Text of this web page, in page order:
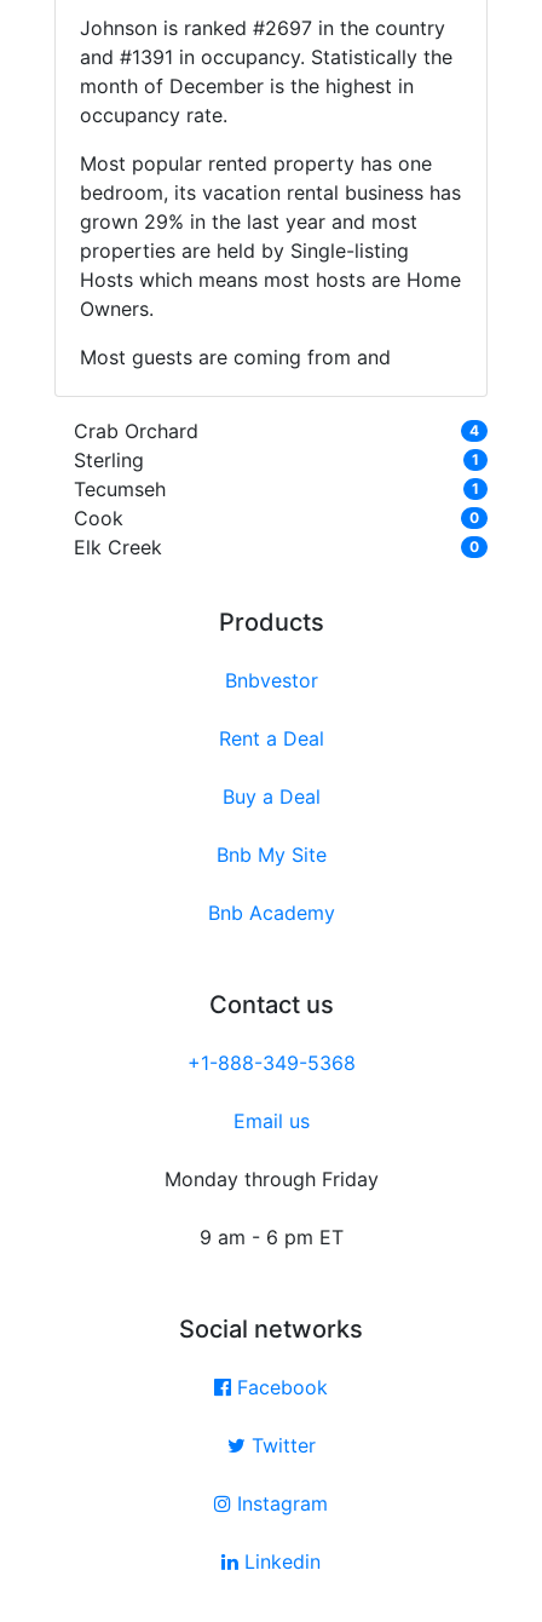
Johnson is ranked #2697 in the country
and #1391 in occupancy. Statistically the
month of December is the highest in
occupancy rate.
Most popular rented property has one
bedroom, its vacation rental business has
grown 29% in the last year and most
properties are held by Single-listing
Hosts which means most hosts are Home
Owners.
Most guests are coming from and
Crab Orchard 4
Sterling 1
Tecumseh 1
Cook 0
Elk Creek 0
Products
Bnbvestor
Rent a Deal
Buy a Deal
Bnb My Site
Bnb Academy
Contact us
+1-888-349-5368
Email us
Monday through Friday
9 am - 6 pm ET
Social networks
Facebook
Twitter
Instagram
Linkedin